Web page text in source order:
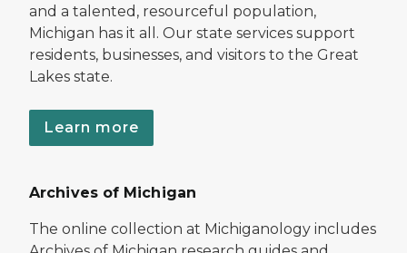
and a talented, resourceful population,
Michigan has it all. Our state services support
residents, businesses, and visitors to the Great
Lakes state.
Learn more
Archives of Michigan
The online collection at Michiganology includes